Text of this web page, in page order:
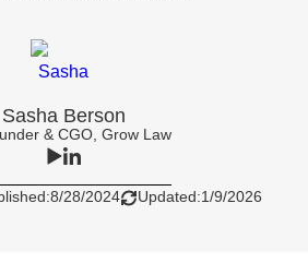
Sasha Berson
& CGO, Grow Law
8/28/2024 Updated:1/9/2026